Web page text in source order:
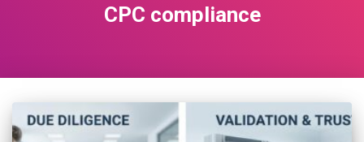
CPC compliance